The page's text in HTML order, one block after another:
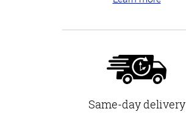
Same-day delivery